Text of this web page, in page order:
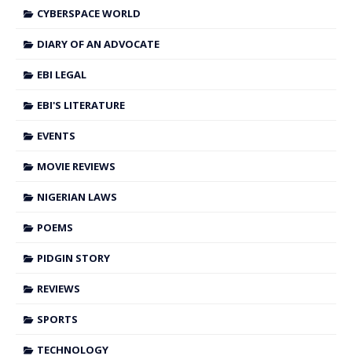
CYBERSPACE WORLD
DIARY OF AN ADVOCATE
EBI LEGAL
EBI'S LITERATURE
EVENTS
MOVIE REVIEWS
NIGERIAN LAWS
POEMS
PIDGIN STORY
REVIEWS
SPORTS
TECHNOLOGY